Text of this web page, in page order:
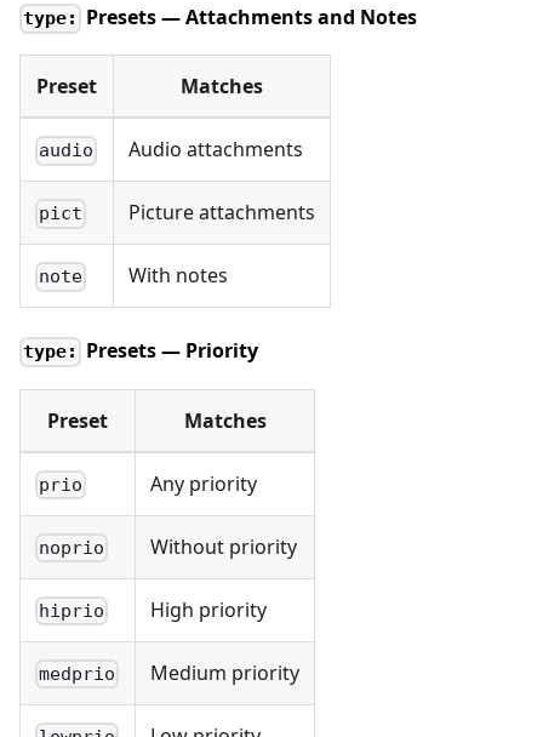
type: Presets — Attachments and Notes
Preset Matches
audio Audio attachments
pict Picture attachments
note With notes
type: Presets — Priority
Preset Matches
prio Any priority
noprio Without priority
hiprio High priority
medprio Medium priority